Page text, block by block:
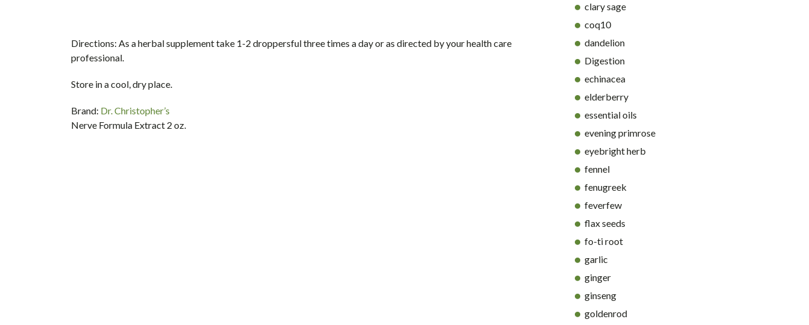
Directions: As a herbal supplement take 1-2 droppersful three times a day or as directed by your health care
professional.
Store in a cool, dry place.
Brand: Dr. Christopher’s
Nerve Formula Extract 2 oz.
clary sage
coq10
dandelion
Digestion
echinacea
elderberry
essential oils
evening primrose
eyebright herb
fennel
fenugreek
feverfew
flax seeds
fo-ti root
garlic
ginger
ginseng
goldenrod